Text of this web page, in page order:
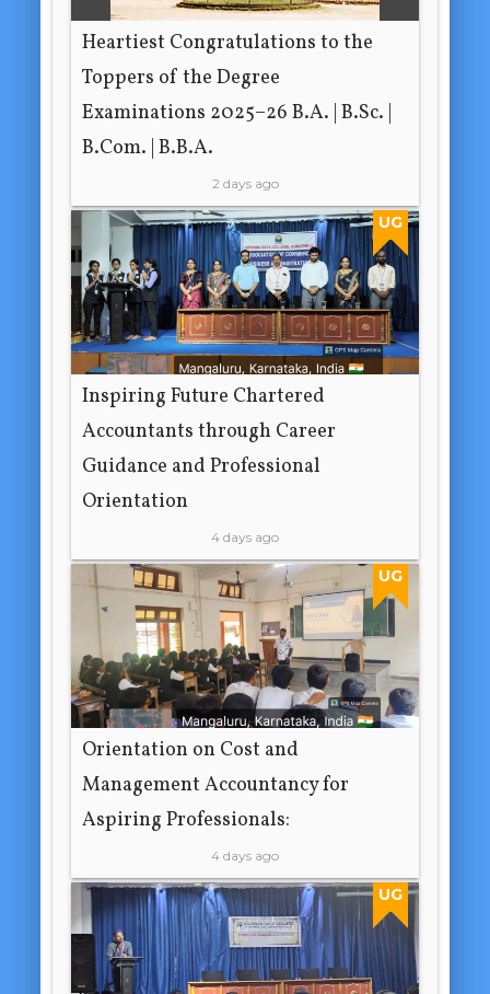
Heartiest Congratulations to the
Toppers of the Degree
Examinations 2025–26 B.A. | B.Sc. |
B.Com. | B.B.A.
2 days ago
UG
Inspiring Future Chartered
Accountants through Career
Guidance and Professional
Orientation
4 days ago
UG
Orientation on Cost and
Management Accountancy for
Aspiring Professionals:
4 days ago
UG